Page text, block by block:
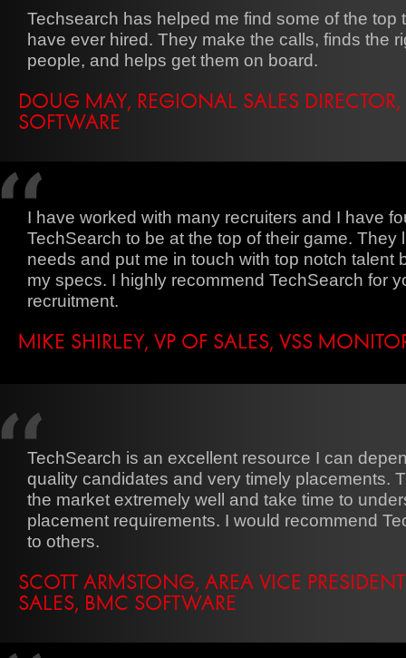
Techsearch has helped me find some of the top
have ever hired. They make the calls, finds the
people, and helps get them on board.
DOUG MAY, REGIONAL SALES
SOFTWARE
I have worked with many recruiters and I have
TechSearch to be at the top of their game. They
needs and put me in touch with top notch talent
my specs. I highly recommend TechSearch for
recruitment.
MIKE SHIRLEY, VP OF SALES, VSS
TechSearch is an excellent resource I can
quality candidates and very timely placements.
the market extremely well and take time to
placement requirements. I would recommend
to others.
SCOTT ARMSTONG, AREA VICE
SALES, BMC SOFTWARE